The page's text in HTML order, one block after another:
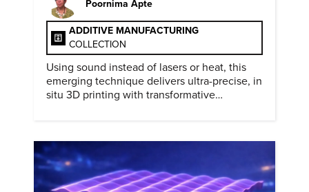
Poornima Apte
ADDITIVE MANUFACTURING
COLLECTION
Using sound instead of lasers or heat, this
emerging technique delivers ultra-precise, in
situ 3D printing with transformative